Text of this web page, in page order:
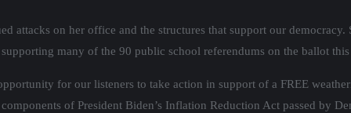
attacks on her office and the structures that support our
many of the 90 public school referendums on the ballot
for our listeners to take action in support of a FREE
of President Biden’s Inflation Reduction Act passed by